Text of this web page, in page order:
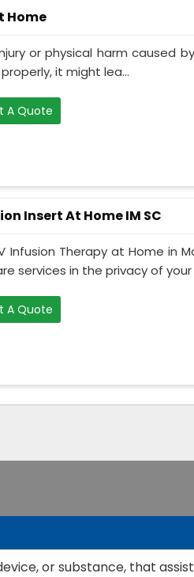
Home
or physical harm caused
it might lea...
A Quote
Insert At Home IM SC
Infusion Therapy at Home in
services in the privacy of your
A Quote
or substance, that